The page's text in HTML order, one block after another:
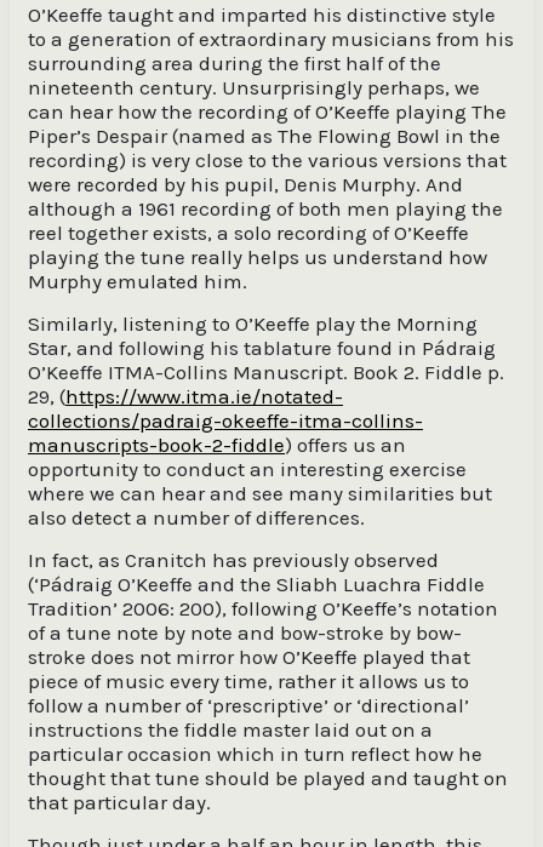
O’Keeffe taught and imparted his distinctive style
to a generation of extraordinary musicians from his
surrounding area during the first half of the
nineteenth century. Unsurprisingly perhaps, we
can hear how the recording of O’Keeffe playing The
Piper’s Despair (named as The Flowing Bowl in the
recording) is very close to the various versions that
were recorded by his pupil, Denis Murphy. And
although a 1961 recording of both men playing the
reel together exists, a solo recording of O’Keeffe
playing the tune really helps us understand how
Murphy emulated him.
Similarly, listening to O’Keeffe play the Morning
Star, and following his tablature found in Pádraig
O’Keeffe ITMA-Collins Manuscript. Book 2. Fiddle p.
29, (https://www.itma.ie/notated-
collections/padraig-okeeffe-itma-collins-
manuscripts-book-2-fiddle) offers us an
opportunity to conduct an interesting exercise
where we can hear and see many similarities but
also detect a number of differences.
In fact, as Cranitch has previously observed
(‘Pádraig O’Keeffe and the Sliabh Luachra Fiddle
Tradition’ 2006: 200), following O’Keeffe’s notation
of a tune note by note and bow-stroke by bow-
stroke does not mirror how O’Keeffe played that
piece of music every time, rather it allows us to
follow a number of ‘prescriptive’ or ‘directional’
instructions the fiddle master laid out on a
particular occasion which in turn reflect how he
thought that tune should be played and taught on
that particular day.